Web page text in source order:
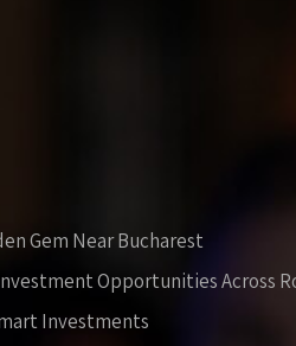
Gem Near Bucharest
Opportunities Across
Investments